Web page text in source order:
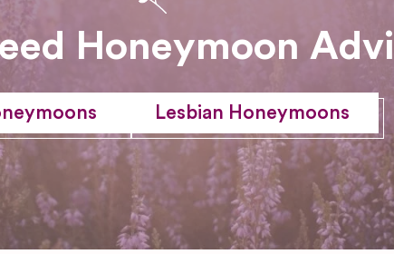
Honeymoon
Lesbian Honeymoons